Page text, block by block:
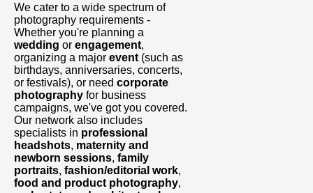
We cater to a wide spectrum of
photography requirements -
Whether you're planning a
wedding or engagement,
organizing a major event (such as
birthdays, anniversaries, concerts,
or festivals), or need corporate
photography for business
campaigns, we've got you covered.
Our network also includes
specialists in professional
headshots, maternity and
newborn sessions, family
portraits, fashion/editorial work,
food and product photography,